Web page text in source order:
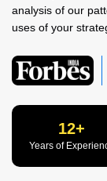
analysis of our
uses of your
12+
Years of